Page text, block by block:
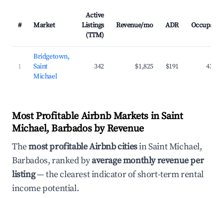
# Market
Active
Listings
(TTM)
Revenue/mo ADR Occupancy
1
Bridgetown,
Saint
Michael
342 $1,825 $191 43.2%
Most Profitable Airbnb Markets in Saint
Michael, Barbados by Revenue
Themost profitable Airbnb citiesin Saint Michael,
Barbados, ranked byaverage monthly revenue per
listing— the clearest indicator of short-term rental
income potential.